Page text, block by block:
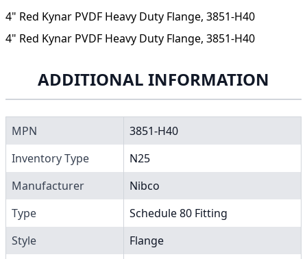
4" Red Kynar PVDF Heavy Duty Flange, 3851-H40
4" Red Kynar PVDF Heavy Duty Flange, 3851-H40
ADDITIONAL INFORMATION
MPN
3851-H40
Inventory Type
N25
Manufacturer
Nibco
Type
Schedule 80 Fitting
Style
Flange